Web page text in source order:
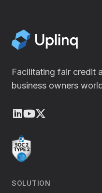
Facilitating fair credit
business owners
LinkedIn
Youtube
SOLUTION